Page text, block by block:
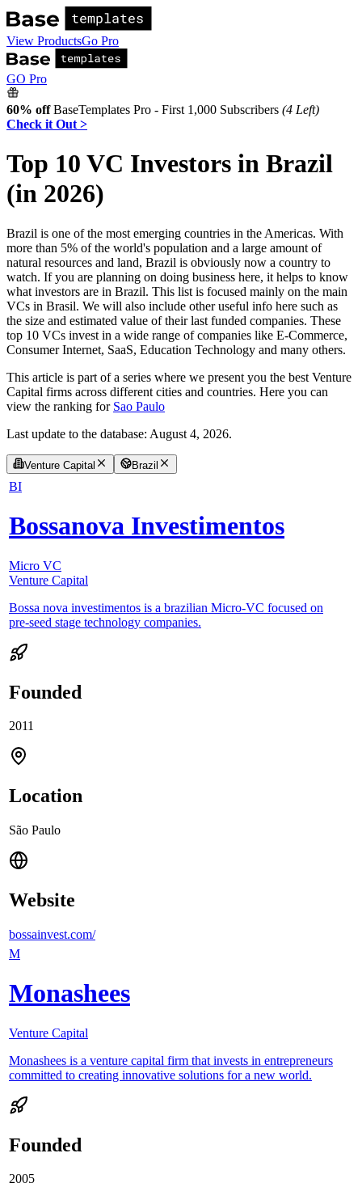
View ProductsGo Pro
GO Pro
60% offBaseTemplates Pro - First 1,000 Subscribers (4 Left)
Check it Out >
Top 10 VC Investors in Brazil
(in 2026)
Brazil is one of the most emerging countries in the Americas. With
more than 5% of the world's population and a large amount of
natural resources and land, Brazil is obviously now a country to
watch. If you are planning on doing business here, it helps to know
what investors are in Brazil. This list is focused mainly on the main
VCs in Brasil. We will also include other useful info here such as
the size and estimated value of their last funded companies. These
top 10 VCs invest in a wide range of companies like E-Commerce,
Consumer Internet, SaaS, Education Technology and many others.
This article is part of a series where we present you the best Venture
Capital firms across different cities and countries. Here you can
view the ranking for Sao Paulo
Last update to the database: August 4, 2026.
Venture Capital Brazil
BI
Bossanova Investimentos
Micro VC
Venture Capital
Bossa nova investimentos is a brazilian Micro-VC focused on
pre-seed stage technology companies.
Founded
2011
Location
São Paulo
Website
bossainvest.com/
M
Monashees
Venture Capital
Monashees is a venture capital firm that invests in entrepreneurs
committed to creating innovative solutions for a new world.
Founded
2005